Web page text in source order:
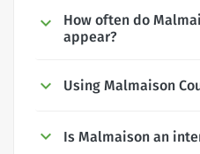
How often do
appear?
Using Malmaison
Is Malmaison an